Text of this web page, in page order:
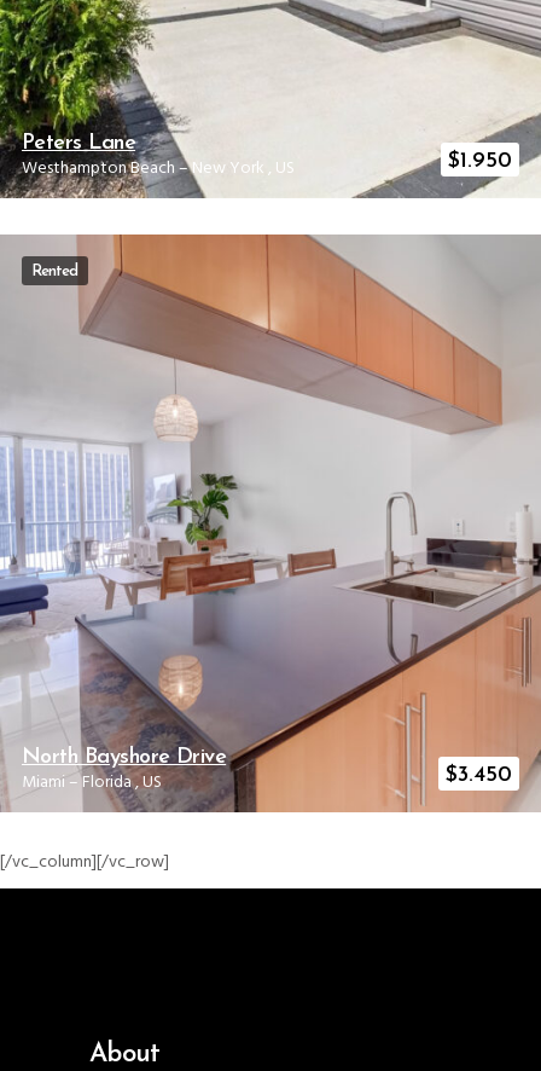
Peters Lane
Westhampton Beach–New York, US $1.950
Rented
North Bayshore Drive
Miami–Florida,US $3.450
[/vc_column][/vc_row]
About